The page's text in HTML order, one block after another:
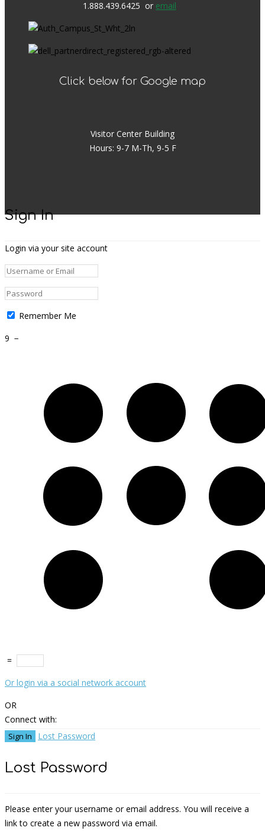
1.888.439.6425 or email
Click below for Google map
Visitor Center Building
Hours: 9-7 M-Th, 9-5 F
Sign In
Login via your site account
Remember Me
9 −
=
Or login via a social network account
OR
Connect with:
Lost Password
Lost Password
Please enter your username or email address. You will receive a
link to create a new password via email.